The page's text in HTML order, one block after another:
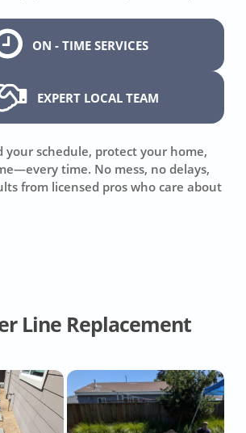
ON - TIME SERVICES
EXPERT LOCAL TEAM
your schedule, protect your home,
time. No mess, no delays,
from licensed pros who care about
Line Replacement